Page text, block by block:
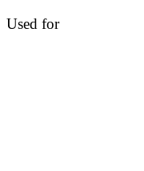
Used for